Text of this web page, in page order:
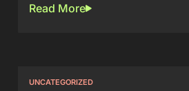
Read More
UNCATEGORIZED